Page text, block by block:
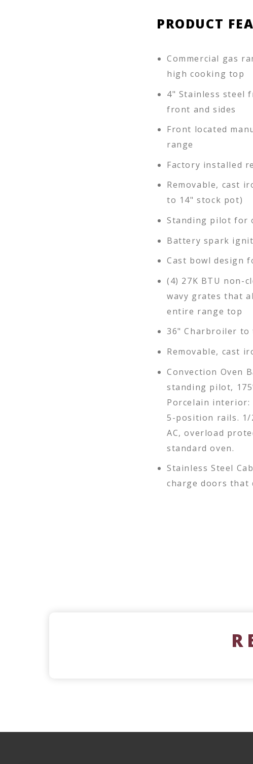
PRODUCT
Commercial gas
high cooking top
4" Stainless steel
front and sides
Front located
range
Factory installed
Removable, cast
to 14" stock pot)
Standing pilot for
Battery spark
Cast bowl design
(4) 27K BTU non-
wavy grates that
entire range top
36" Charbroiler
Removable, cast
Convection Oven
standing pilot,
Porcelain interior:
5-position rails. 1/
AC, overload
standard oven.
Stainless Steel
charge doors that